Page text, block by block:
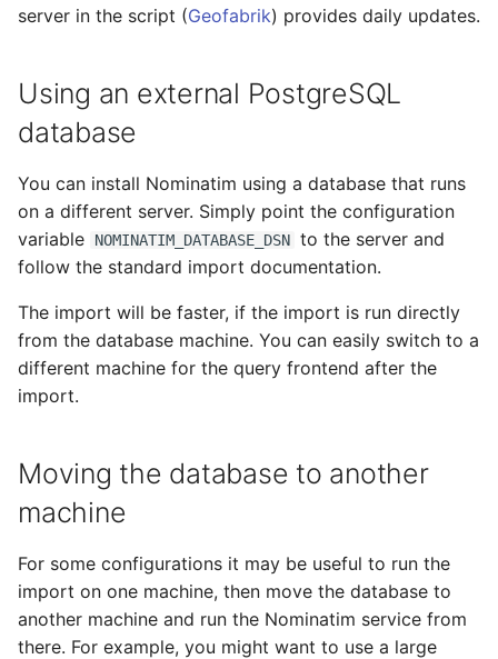
server in the script (Geofabrik) provides daily updates.
Using an external PostgreSQL
database
You can install Nominatim using a database that runs
on a different server. Simply point the configuration
variable
NOMINATIM_DATABASE_DSN to the server and
follow the standard import documentation.
The import will be faster, if the import is run directly
from the database machine. You can easily switch to a
different machine for the query frontend after the
import.
Moving the database to another
machine
For some configurations it may be useful to run the
import on one machine, then move the database to
another machine and run the Nominatim service from
there. For example, you might want to use a large